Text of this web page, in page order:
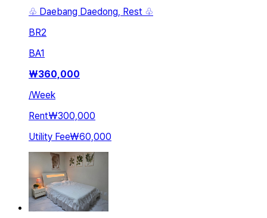
♧ Daebang Daedong, Rest ♧
BR2
BA1
₩360,000
/Week
Rent₩300,000
Utility Fee₩60,000